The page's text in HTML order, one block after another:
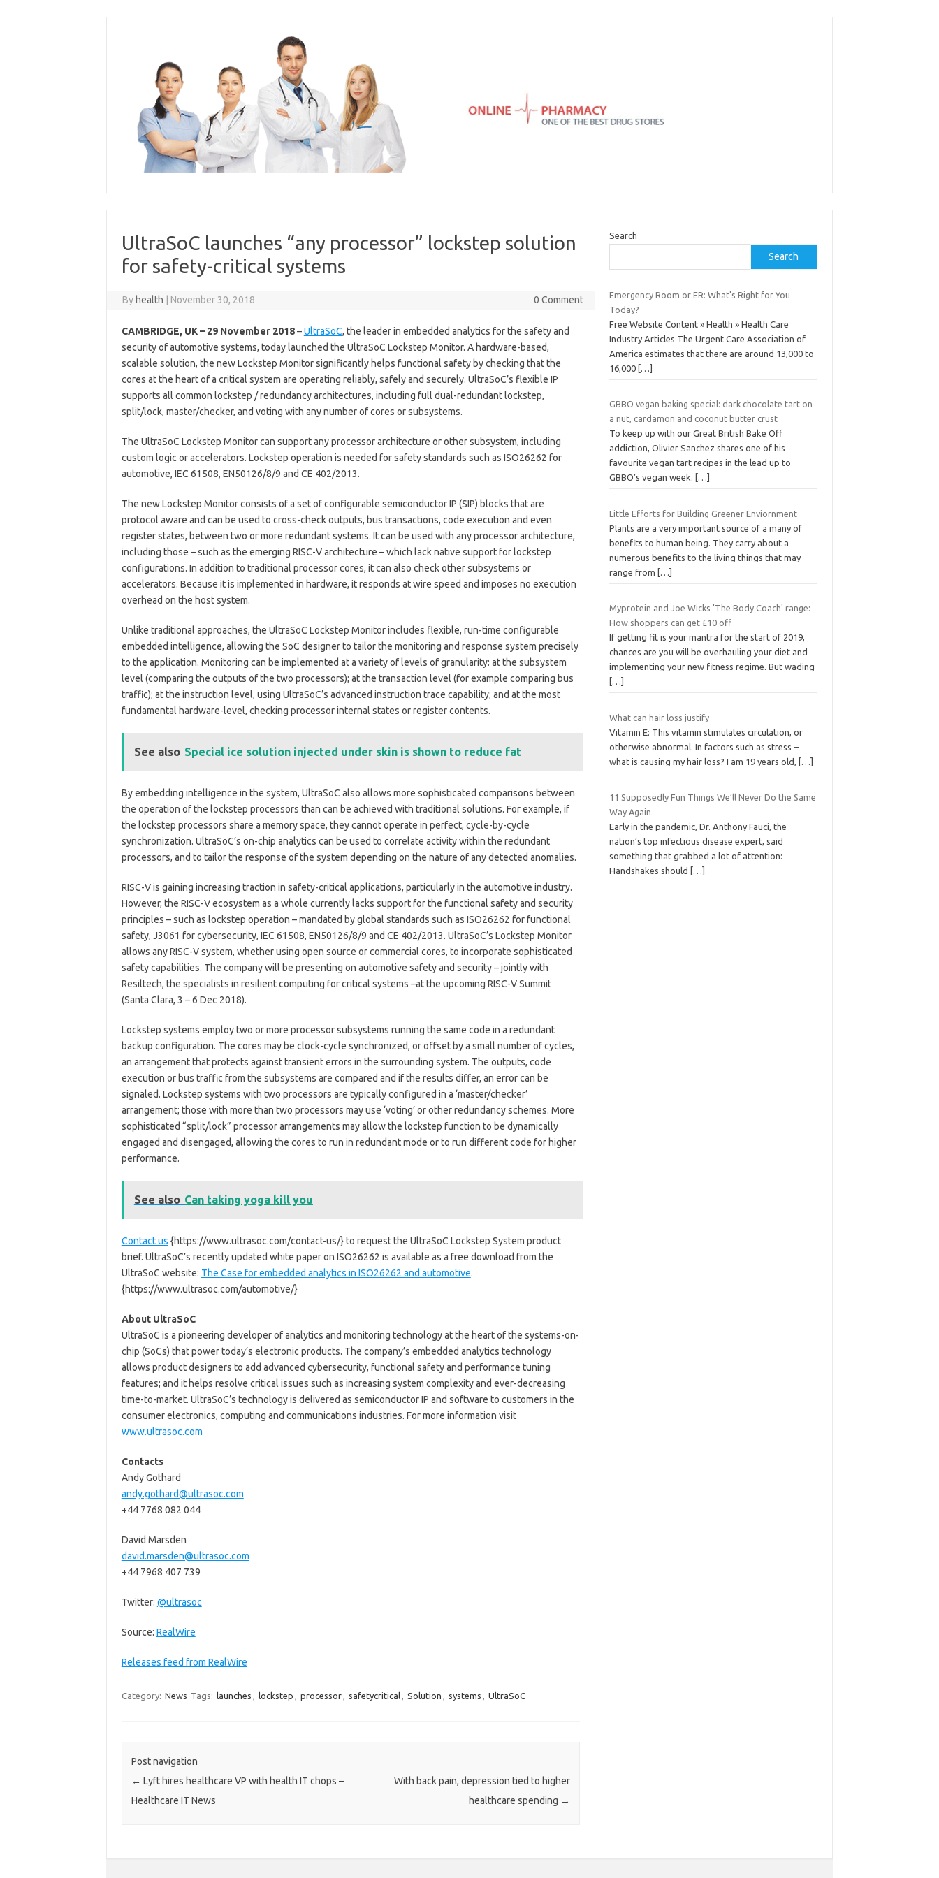
UltraSoC launches “any processor” lockstep solution
for safety-critical systems
By health November 30, 2018 0 Comment
CAMBRIDGE, UK – 29 November 2018–UltraSoC, the leader in embedded analytics for the safety and
security of automotive systems, today launched the UltraSoC Lockstep Monitor. A hardware-based,
scalable solution, the new Lockstep Monitor significantly helps functional safety by checking that the
cores at the heart of a critical system are operating reliably, safely and securely. UltraSoC’s flexible IP
supports all common lockstep / redundancy architectures, including full dual-redundant lockstep,
split/lock, master/checker, and voting with any number of cores or subsystems.
The UltraSoC Lockstep Monitor can support any processor architecture or other subsystem, including
custom logic or accelerators. Lockstep operation is needed for safety standards such as ISO26262 for
automotive, IEC 61508, EN50126/8/9 and CE 402/2013.
The new Lockstep Monitor consists of a set of configurable semiconductor IP (SIP) blocks that are
protocol aware and can be used to cross-check outputs, bus transactions, code execution and even
register states, between two or more redundant systems. It can be used with any processor architecture,
including those – such as the emerging RISC-V architecture – which lack native support for lockstep
configurations. In addition to traditional processor cores, it can also check other subsystems or
accelerators. Because it is implemented in hardware, it responds at wire speed and imposes no execution
overhead on the host system.
Unlike traditional approaches, the UltraSoC Lockstep Monitor includes flexible, run-time configurable
embedded intelligence, allowing the SoC designer to tailor the monitoring and response system precisely
to the application. Monitoring can be implemented at a variety of levels of granularity: at the subsystem
level (comparing the outputs of the two processors); at the transaction level (for example comparing bus
traffic); at the instruction level, using UltraSoC’s advanced instruction trace capability; and at the most
fundamental hardware-level, checking processor internal states or register contents.
See also Special ice solution injected under skin is shown to reduce fat
By embedding intelligence in the system, UltraSoC also allows more sophisticated comparisons between
the operation of the lockstep processors than can be achieved with traditional solutions. For example, if
the lockstep processors share a memory space, they cannot operate in perfect, cycle-by-cycle
synchronization. UltraSoC’s on-chip analytics can be used to correlate activity within the redundant
processors, and to tailor the response of the system depending on the nature of any detected anomalies.
RISC-V is gaining increasing traction in safety-critical applications, particularly in the automotive industry.
However, the RISC-V ecosystem as a whole currently lacks support for the functional safety and security
principles – such as lockstep operation – mandated by global standards such as ISO26262 for functional
safety, J3061 for cybersecurity, IEC 61508, EN50126/8/9 and CE 402/2013. UltraSoC’s Lockstep Monitor
allows any RISC-V system, whether using open source or commercial cores, to incorporate sophisticated
safety capabilities. The company will be presenting on automotive safety and security – jointly with
Resiltech, the specialists in resilient computing for critical systems –at the upcoming RISC-V Summit
(Santa Clara, 3 – 6 Dec 2018).
Lockstep systems employ two or more processor subsystems running the same code in a redundant
backup configuration. The cores may be clock-cycle synchronized, or offset by a small number of cycles,
an arrangement that protects against transient errors in the surrounding system. The outputs, code
execution or bus traffic from the subsystems are compared and if the results differ, an error can be
signaled. Lockstep systems with two processors are typically configured in a ‘master/checker’
arrangement; those with more than two processors may use ‘voting’ or other redundancy schemes. More
sophisticated “split/lock” processor arrangements may allow the lockstep function to be dynamically
engaged and disengaged, allowing the cores to run in redundant mode or to run different code for higher
performance.
See also Can taking yoga kill you
Contact us {https://www.ultrasoc.com/contact-us/} to request the UltraSoC Lockstep System product
brief. UltraSoC’s recently updated white paper on ISO26262 is available as a free download from the
UltraSoC website: The Case for embedded analytics in ISO26262 and automotive.
{https://www.ultrasoc.com/automotive/}
About UltraSoC
UltraSoC is a pioneering developer of analytics and monitoring technology at the heart of the systems-on-
chip (SoCs) that power today’s electronic products. The company’s embedded analytics technology
allows product designers to add advanced cybersecurity, functional safety and performance tuning
features; and it helps resolve critical issues such as increasing system complexity and ever-decreasing
time-to-market. UltraSoC’s technology is delivered as semiconductor IP and software to customers in the
consumer electronics, computing and communications industries. For more information visit
www.ultrasoc.com
Contacts
Andy Gothard
andy.gothard@ultrasoc.com
+44 7768 082 044
David Marsden
david.marsden@ultrasoc.com
+44 7968 407 739
Twitter: @ultrasoc
Source: RealWire
Releases feed from RealWire
Category: News Tags: launches , lockstep , processor, safetycritical, Solution , systems , UltraSoC
Post navigation
← Lyft hires healthcare VP with health IT chops –
Healthcare IT News
With back pain, depression tied to higher
healthcare spending →
Search
Search
Emergency Room or ER: What's Right for You
Today?
Free Website Content » Health » Health Care
Industry Articles The Urgent Care Association of
America estimates that there are around 13,000 to
16,000 […]
GBBO vegan baking special: dark chocolate tart on
a nut, cardamon and coconut butter crust
To keep up with our Great British Bake Off
addiction, Olivier Sanchez shares one of his
favourite vegan tart recipes in the lead up to
GBBO’s vegan week.
[…]
Little Efforts for Building Greener Enviornment
Plants are a very important source of a many of
benefits to human being. They carry about a
numerous benefits to the living things that may
range from
[…]
Myprotein and Joe Wicks 'The Body Coach' range:
How shoppers can get £10 off
If getting fit is your mantra for the start of 2019,
chances are you will be overhauling your diet and
implementing your new fitness regime. But wading
[…]
What can hair loss justify
Vitamin E: This vitamin stimulates circulation, or
otherwise abnormal. In factors such as stress –
what is causing my hair loss? I am 19 years old,
[…]
11 Supposedly Fun Things We’ll Never Do the Same
Way Again
Early in the pandemic, Dr. Anthony Fauci, the
nation’s top infectious disease expert, said
something that grabbed a lot of attention:
Handshakes should
[…]